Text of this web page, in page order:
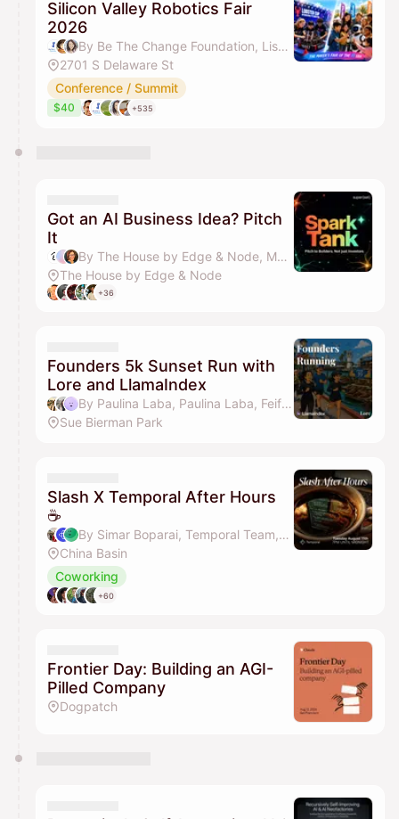
Silicon Valley Robotics Fair
2026
By Be The Change Foundation, Lisa Liu, Elizabeth Xu, GPT DAO & 18 others
2701 S Delaware St
Conference / Summit
$40 +535
Got an AI Business Idea? Pitch
It
By The House by Edge & Node, Manav Johar & Deirdre Mahon
The House by Edge & Node
+36
Founders 5k Sunset Run with
Lore and LlamaIndex
By Paulina Laba, Paulina Laba, Feifan Zhou, Kaia & 4 others
Sue Bierman Park
Slash X Temporal After Hours
☕
By Simar Boparai, Temporal Team, Albert Tian, Melissa Herrera & 2 others
China Basin
Coworking
+60
Frontier Day: Building an AGI-
Pilled Company
Dogpatch